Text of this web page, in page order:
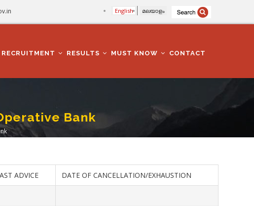
English മലയാളം
RECRUITMENT RESULTS MUST KNOW CONTACT
Bank
ADVICE DATE OF CANCELLATION/EXHAUSTION